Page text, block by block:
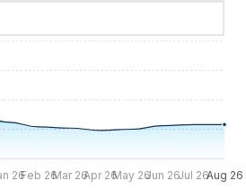
26Feb 26Mar 26Apr 26May 26Jun 26Jul 26Aug 26
Aug 26